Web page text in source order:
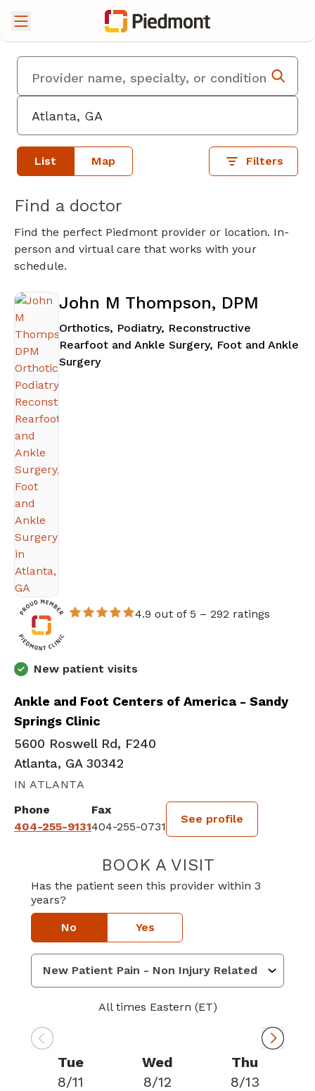
List Map Filters
Find a doctor
Find the perfect Piedmont provider or location. In-
person and virtual care that works with your
schedule.
John M Thompson, DPM
Orthotics, Podiatry, Reconstructive
Rearfoot and Ankle Surgery, Foot and Ankle
Surgeryin Atlanta, GA
4.9 out of 5 – 292 ratings
New patient visits
Ankle and Foot Centers of America - Sandy
Springs Clinic
5600 Roswell Rd, F240
Atlanta, GA 30342
IN ATLANTA
Phone
404-255-9131
Fax
404-255-0731
See profile
BOOK A VISITJOHN M
Has the patient seen this provider within 3
years?
No Yes
All times Eastern (ET)
Tue
8/11
Wed
8/12
Thu
8/13